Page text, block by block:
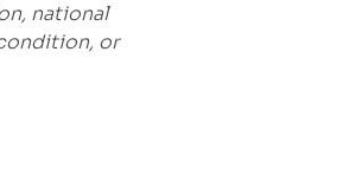
national
or